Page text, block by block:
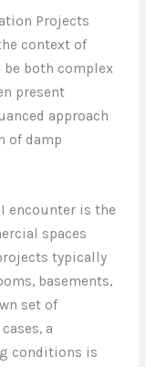
Projects
context of
be both complex
present
approach
of damp
encounter is the
spaces
typically
basements,
set of
a
conditions is